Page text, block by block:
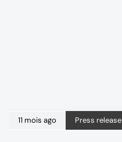
11 mois ago Press release